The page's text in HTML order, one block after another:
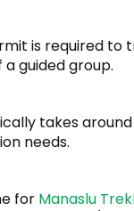
is required to
guided group.
takes
needs.
for Manaslu